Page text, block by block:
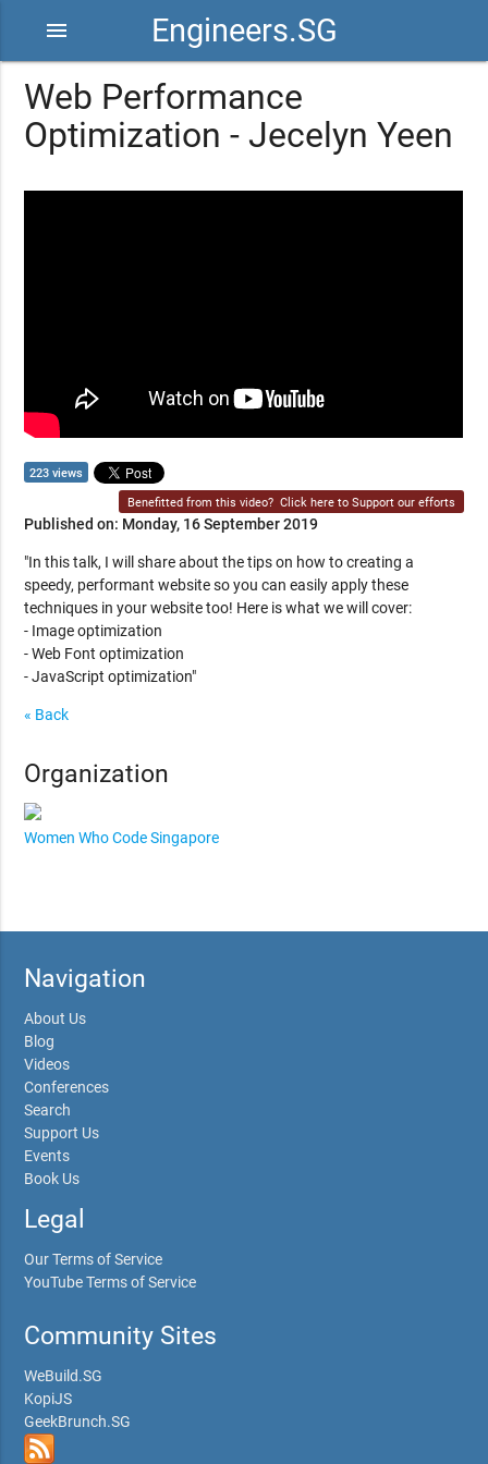
Engineers.SG
menu
Web Performance
Optimization - Jecelyn Yeen
223 views
Benefitted from this video? Click here to Support our efforts
Published on: Monday, 16 September 2019
"In this talk, I will share about the tips on how to creating a
speedy, performant website so you can easily apply these
techniques in your website too! Here is what we will cover:
- Image optimization
- Web Font optimization
- JavaScript optimization"
« Back
Organization
Women Who Code Singapore
Navigation
About Us
Blog
Videos
Conferences
Search
Support Us
Events
Book Us
Legal
Our Terms of Service
YouTube Terms of Service
Community Sites
WeBuild.SG
KopiJS
GeekBrunch.SG